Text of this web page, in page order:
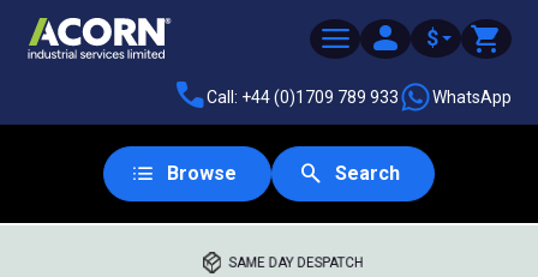
$
Call: +44 (0)1709 789 933 WhatsApp
Browse Search
SAME DAY DESPATCH